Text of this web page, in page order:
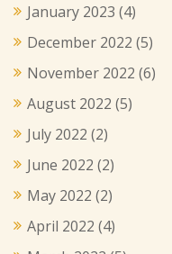
January 2023 (4)
December 2022 (5)
November 2022 (6)
August 2022 (5)
July 2022 (2)
June 2022 (2)
May 2022 (2)
April 2022 (4)